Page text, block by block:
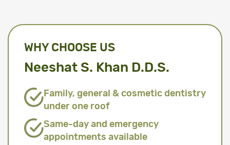
WHY CHOOSE US
Neeshat S. Khan D.D.S.
Family, general & cosmetic dentistry
under one roof
Same-day and emergency
appointments available